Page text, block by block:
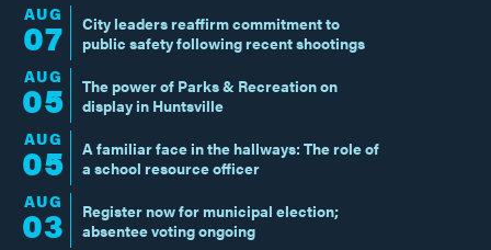
AUG
07
City leaders reaffirm commitment to
public safety following recent shootings
AUG
05
The power of Parks & Recreation on
display in Huntsville
AUG
05
A familiar face in the hallways: The role of
a school resource officer
AUG
03
Register now for municipal election;
absentee voting ongoing